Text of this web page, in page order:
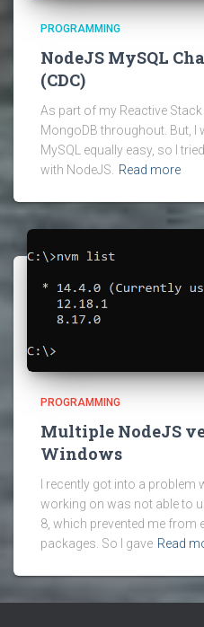
PROGRAMMING
NodeJS MySQL
(CDC)
As part of my Reactive Stack
MongoDB throughout. But, I
MySQL equally easy, so I
with NodeJS. Read more
PROGRAMMING
Multiple NodeJS
Windows
I recently got into a problem
working on was not able to
8, which prevented me from
packages. So I gave Read